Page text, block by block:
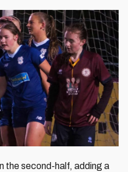
the second-half, adding a